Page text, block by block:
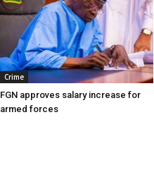
Crime
FGN approves salary increase for
armed forces